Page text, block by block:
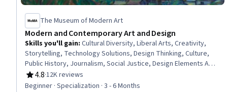
The Museum of Modern Art
Modern and Contemporary Art and Design
Skills you'll gain: Cultural Diversity, Liberal Arts, Creativity,
Storytelling, Technology Solutions, Design Thinking, Culture,
Public History, Journalism, Social Justice, Design Elements And
Principles, Social Studies, Sustainable Development,
Environmental Issue, Sustainability Standards, Research, Non-
4.8
Rating, 4.8 out of 5 stars
·12K reviews
Beginner · Specialization · 3 - 6 Months